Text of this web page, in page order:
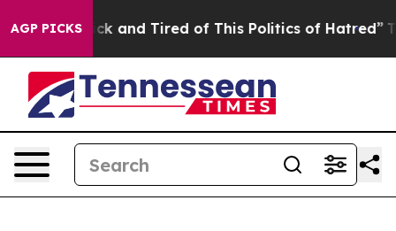
AGP PICKS
Are Sick and Tired of This Politics of Hatred” The